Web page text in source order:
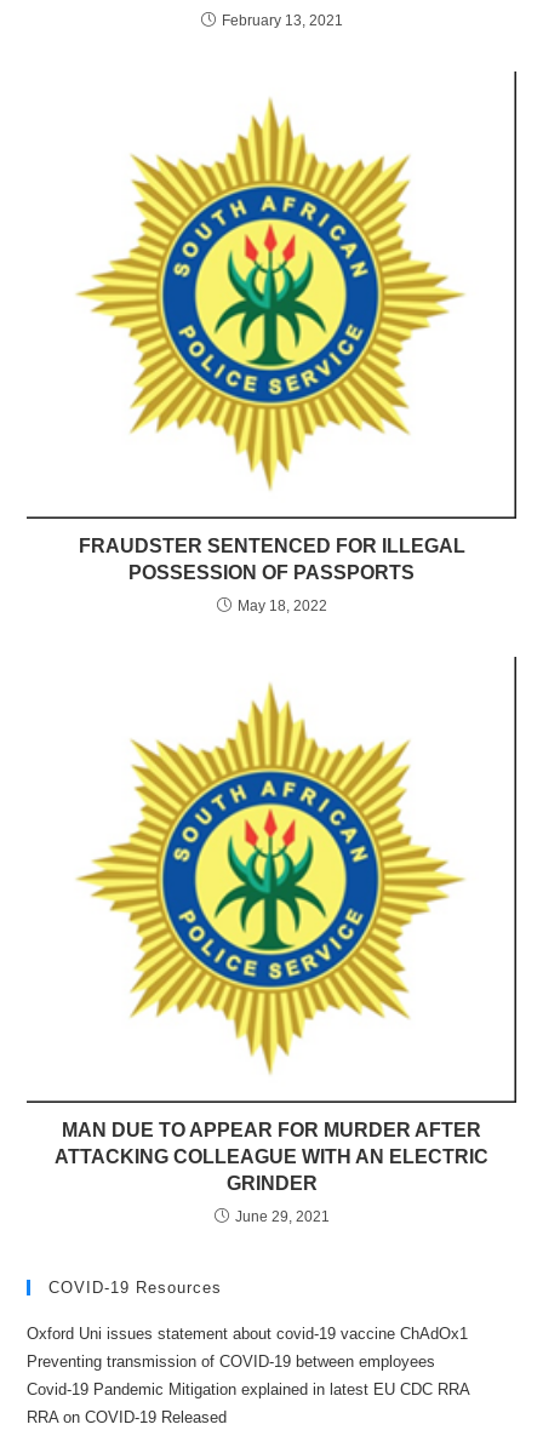
February 13, 2021
FRAUDSTER SENTENCED FOR ILLEGAL
POSSESSION OF PASSPORTS
May 18, 2022
MAN DUE TO APPEAR FOR MURDER AFTER
ATTACKING COLLEAGUE WITH AN ELECTRIC
GRINDER
June 29, 2021
COVID-19 Resources
Oxford Uni issues statement about covid-19 vaccine ChAdOx1
Preventing transmission of COVID-19 between employees
Covid-19 Pandemic Mitigation explained in latest EU CDC RRA
RRA on COVID-19 Released